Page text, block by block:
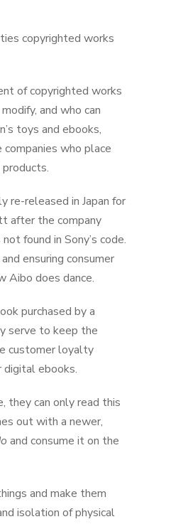
copyrighted works
of copyrighted works
and who can
toys and ebooks,
who place
re-released in Japan for
after the company
found in Sony’s code.
ensuring consumer
Aibo does dance.
purchased by a
serve to keep the
customer loyalty
digital ebooks.
they can only read this
out with a newer,
and consume it on the
and make them
isolation of physical